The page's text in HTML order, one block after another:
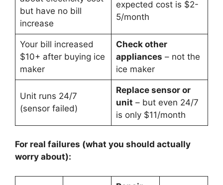
but have no bill
increase
expected cost is $2-
5/month
Your bill increased
$10+ after buying ice
maker
Check other
appliances – not the
ice maker
Unit runs 24/7
(sensor failed)
Replace sensor or
unit – but even 24/7
is only $11/month
For real failures (what you should actually
worry about):